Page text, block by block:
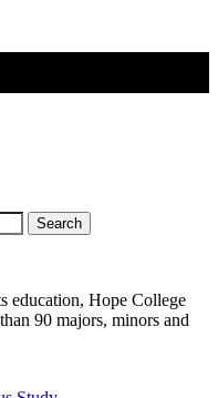
Search
education, Hope College
90 majors, minors and